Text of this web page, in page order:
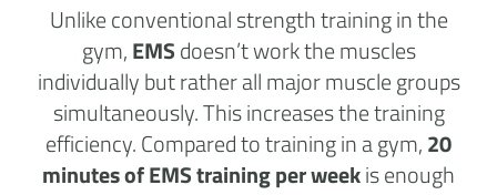
Unlike conventional strength training in the
gym,EMSdoesn’t work the muscles
individually but rather all major muscle groups
simultaneously. This increases the training
efficiency. Compared to training in a gym,20
minutes of EMS training per weekis enough